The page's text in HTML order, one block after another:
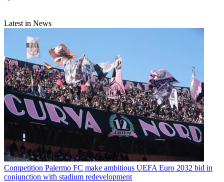
Latest in News
Competition Palermo FC make ambitious UEFA Euro 2032 bid in
conjunction with stadium redevelopment